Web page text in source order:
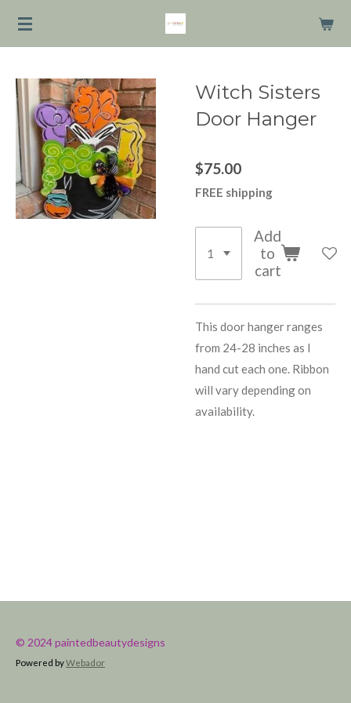
Skip
content
Witch Sisters
Door Hanger
$75.00
FREE shipping
Add
to
cart
This door hanger ranges
from 24-28 inches as I
hand cut each one. Ribbon
will vary depending on
availability.
© 2024 paintedbeautydesigns
Powered byWebador